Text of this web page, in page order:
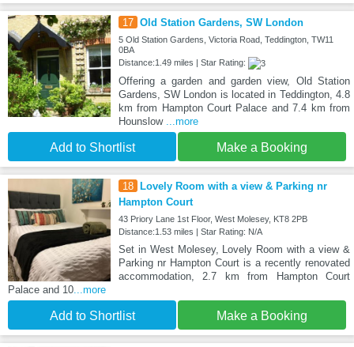
17 Old Station Gardens, SW London
5 Old Station Gardens, Victoria Road, Teddington, TW11
0BA
Distance:1.49 miles | Star Rating:
Offering a garden and garden view, Old Station
Gardens, SW London is located in Teddington, 4.8
km from Hampton Court Palace and 7.4 km from
Hounslow
...more
Add to Shortlist Make a Booking
18 Lovely Room with a view & Parking nr
Hampton Court
43 Priory Lane 1st Floor, West Molesey, KT8 2PB
Distance:1.53 miles | Star Rating: N/A
Set in West Molesey, Lovely Room with a view &
Parking nr Hampton Court is a recently renovated
accommodation, 2.7 km from Hampton Court
Palace and 10 ...more
Add to Shortlist Make a Booking